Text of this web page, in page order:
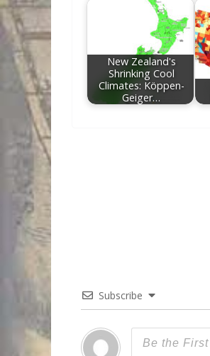
New Zealand's
Shrinking Cool
Climates: Köppen-
Geiger…
Subscribe